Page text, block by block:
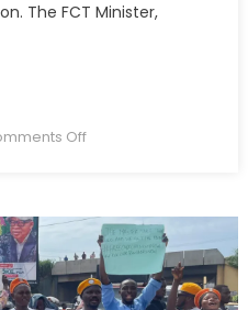
The FCT Minister,
Off